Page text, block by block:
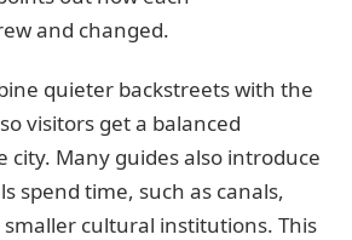
and changed.
quieter backstreets with the
visitors get a balanced
city. Many guides also introduce
spend time, such as canals,
cultural institutions. This